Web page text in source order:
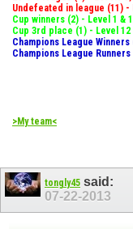
Undefeated in league (11) -
Cup winners (2) - Level 1 &
Cup 3rd place (1) - Level 12
Champions League Winners
Champions League
>My team<
tongly45 said:
07-22-2013